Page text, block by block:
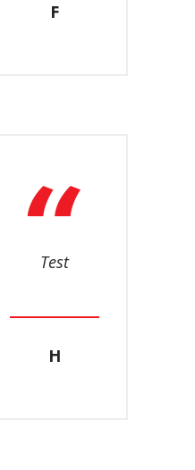
F
Test
H